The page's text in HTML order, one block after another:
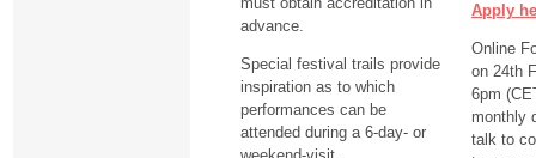
advance.
Special festival trails provide
inspiration as to which
performances can be
attended during a 6-day- or
Apply
Online
on 24th
6pm
monthly
talk to